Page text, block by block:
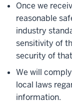
Once we
reasonable
industry
sensitivity of
security of
We will
local laws
information.